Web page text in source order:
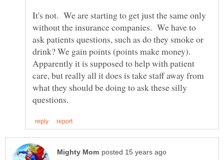
It's not. We are starting to get just the same only
without the insurance companies. We have to
ask patients questions, such as do they smoke or
drink? We gain points (points make money).
Apparently it is supposed to help with patient
care, but really all it does is take staff away from
what they should be doing to ask these silly